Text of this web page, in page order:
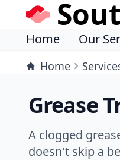
Home Our
Home
Grease
A clogged
doesn't skip a